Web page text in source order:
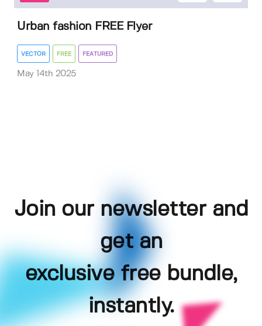
Urban fashion FREE Flyer
VECTOR FREE FEATURED
May 14th 2025
Join our newsletter and
get an
exclusive free bundle,
instantly.